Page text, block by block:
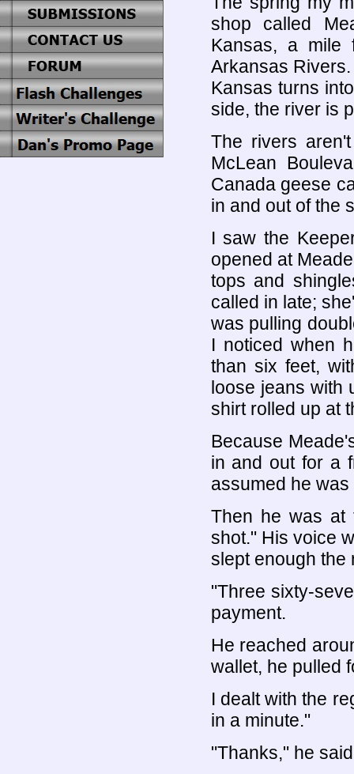
shop called
Kansas, a mile
Arkansas
Kansas turns
side, the river is
The rivers
McLean
Canada geese
in and out of the
I saw the
opened at
tops and
called in late;
was pulling
I noticed when
than six feet,
loose jeans with
shirt rolled up at
Because
in and out for a
assumed he
Then he was at
shot." His voice
slept enough the
"Three sixty-
payment.
He reached
wallet, he pulled
I dealt with the
in a minute."
"Thanks," he